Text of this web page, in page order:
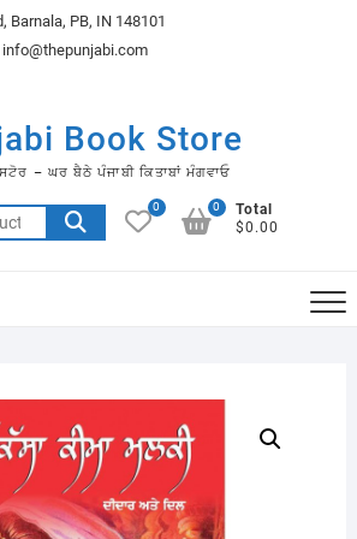
Barnala, PB, IN 148101
info@thepunjabi.com
Book Store
– ਘਰ ਬੈਠੇ ਪੰਜਾਬੀ ਕਿਤਾਬਾਂ ਮੰਗਵਾਓ
Search
for:
0
Total
$0.00
0